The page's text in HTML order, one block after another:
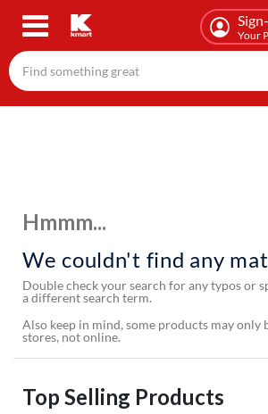
Skip
content
Your
Hmmm...
We couldn't find any
Double check your search for any typos or
a different search term.
Also keep in mind, some products may only
stores, not online.
Top Selling Products